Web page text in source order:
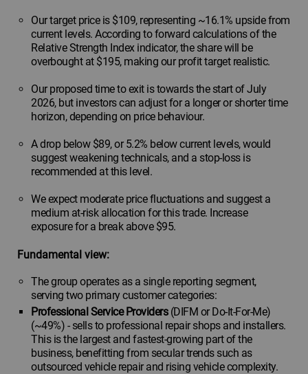
Our target price is $109, representing ~16.1% upside from
current levels. According to forward calculations of the
Relative Strength Index indicator, the share will be
overbought at $195, making our profit target realistic.
Our proposed time to exit is towards the start of July
2026, but investors can adjust for a longer or shorter time
horizon, depending on price behaviour.
A drop below $89, or 5.2% below current levels, would
suggest weakening technicals, and a stop-loss is
recommended at this level.
We expect moderate price fluctuations and suggest a
medium at-risk allocation for this trade. Increase
exposure for a break above $95.
Fundamental view:
The group operates as a single reporting segment,
serving two primary customer categories:
Professional Service Providers(DIFM or Do-It-For-Me)
(~49%) - sells to professional repair shops and installers.
This is the largest and fastest-growing part of the
business, benefitting from secular trends such as
outsourced vehicle repair and rising vehicle complexity.